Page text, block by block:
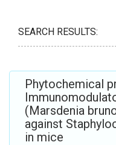
SEARCH RESULTS:
Phytochemical
(Marsdenia
against
in mice